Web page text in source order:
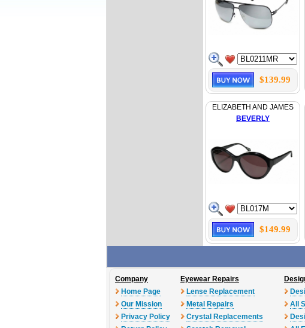
$139.99
ELIZABETH AND JAMES
BEVERLY
$149.99
Company
Home Page
Our Mission
Privacy Policy
Eyewear Repairs
Lense Replacement
Metal Repairs
Crystal Replacements
All